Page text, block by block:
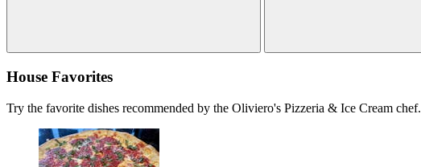
House Favorites
Try the favorite dishes recommended by the Oliviero's Pizzeria & Ice Cream chef.